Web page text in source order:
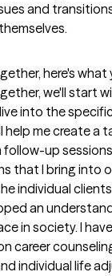
and
here's
we'll start
into the
help me create a
up
that I bring into
individual
an
in society. I
career
individual life